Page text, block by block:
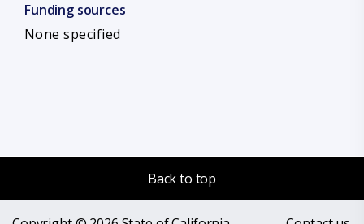
Funding sources
None specified
Back to top